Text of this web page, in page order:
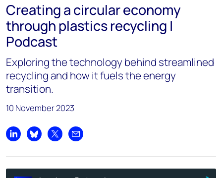
Creating a circular economy
through plastics recycling |
Podcast
Exploring the technology behind streamlined
recycling and how it fuels the energy
transition.
10 November 2023
Share on LinkedIn
Share on Bluesky
Share on XShare by email